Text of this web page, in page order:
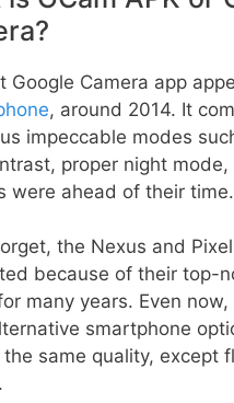
Google Camera app
, around 2014. It
impeccable modes
proper night
were ahead of their time.
the Nexus and
because of their top-
many years. Even now,
smartphone
the same quality, except